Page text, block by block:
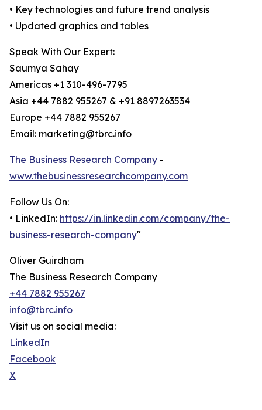
• Key technologies and future trend analysis
• Updated graphics and tables
Speak With Our Expert:
Saumya Sahay
Americas +1 310-496-7795
Asia +44 7882 955267 & +91 8897263534
Europe +44 7882 955267
Email: marketing@tbrc.info
The Business Research Company -
www.thebusinessresearchcompany.com
Follow Us On:
• LinkedIn: https://in.linkedin.com/company/the-
business-research-company"
Oliver Guirdham
The Business Research Company
+44 7882 955267
info@tbrc.info
Visit us on social media:
LinkedIn
Facebook
X